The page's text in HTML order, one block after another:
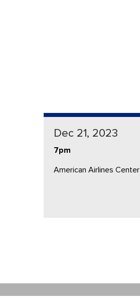
Dec 21, 2023
7pm
American Airlines Center